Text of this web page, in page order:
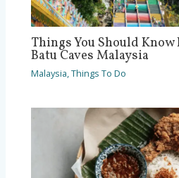
Things You Should
Batu Caves Malaysia
Malaysia,Things To Do